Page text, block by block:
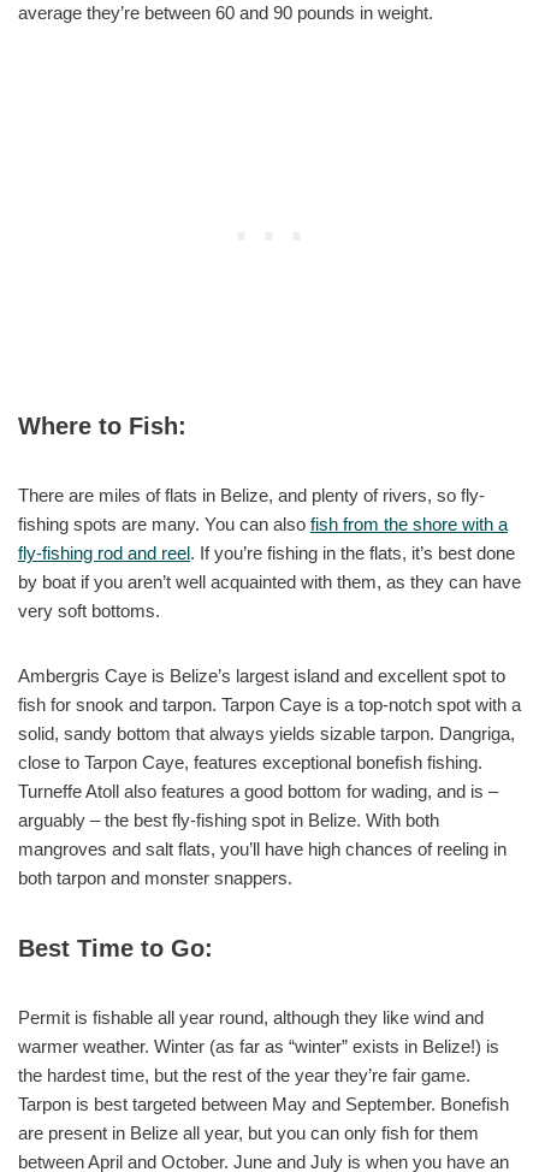
average they’re between 60 and 90 pounds in weight.
Where to Fish:
There are miles of flats in Belize, and plenty of rivers, so fly-
fishing spots are many. You can also fish from the shore with a
fly-fishing rod and reel. If you’re fishing in the flats, it’s best done
by boat if you aren’t well acquainted with them, as they can have
very soft bottoms.
Ambergris Caye is Belize’s largest island and excellent spot to
fish for snook and tarpon. Tarpon Caye is a top-notch spot with a
solid, sandy bottom that always yields sizable tarpon. Dangriga,
close to Tarpon Caye, features exceptional bonefish fishing.
Turneffe Atoll also features a good bottom for wading, and is –
arguably – the best fly-fishing spot in Belize. With both
mangroves and salt flats, you’ll have high chances of reeling in
both tarpon and monster snappers.
Best Time to Go:
Permit is fishable all year round, although they like wind and
warmer weather. Winter (as far as “winter” exists in Belize!) is
the hardest time, but the rest of the year they’re fair game.
Tarpon is best targeted between May and September. Bonefish
are present in Belize all year, but you can only fish for them
between April and October. June and July is when you have an